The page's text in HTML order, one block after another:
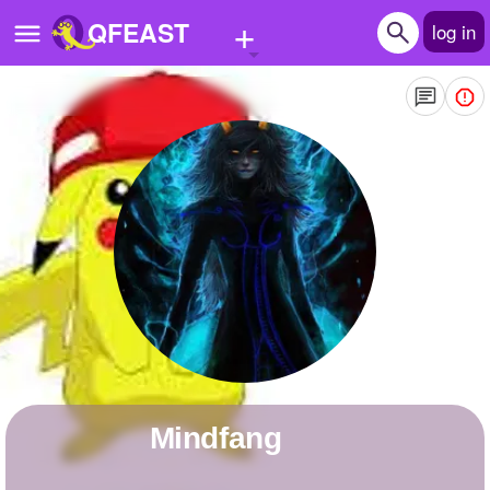
QFEAST + log in
Home
Trending
Quizzes
Stories
Questions
Polls
Pages
Create Quiz
Mindfang